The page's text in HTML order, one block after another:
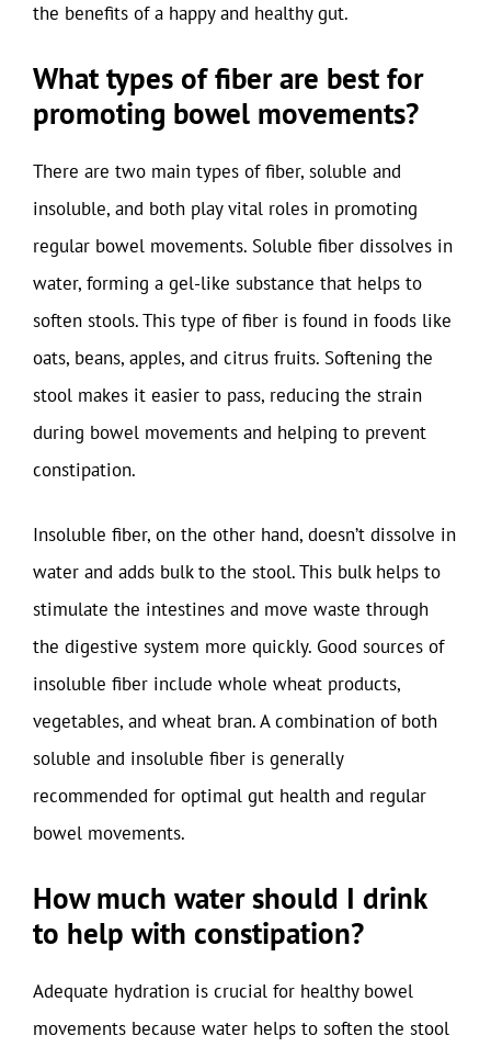
the benefits of a happy and healthy gut.
What types of fiber are best for
promoting bowel movements?
There are two main types of fiber, soluble and
insoluble, and both play vital roles in promoting
regular bowel movements. Soluble fiber dissolves in
water, forming a gel-like substance that helps to
soften stools. This type of fiber is found in foods like
oats, beans, apples, and citrus fruits. Softening the
stool makes it easier to pass, reducing the strain
during bowel movements and helping to prevent
constipation.
Insoluble fiber, on the other hand, doesn’t dissolve in
water and adds bulk to the stool. This bulk helps to
stimulate the intestines and move waste through
the digestive system more quickly. Good sources of
insoluble fiber include whole wheat products,
vegetables, and wheat bran. A combination of both
soluble and insoluble fiber is generally
recommended for optimal gut health and regular
bowel movements.
How much water should I drink
to help with constipation?
Adequate hydration is crucial for healthy bowel
movements because water helps to soften the stool